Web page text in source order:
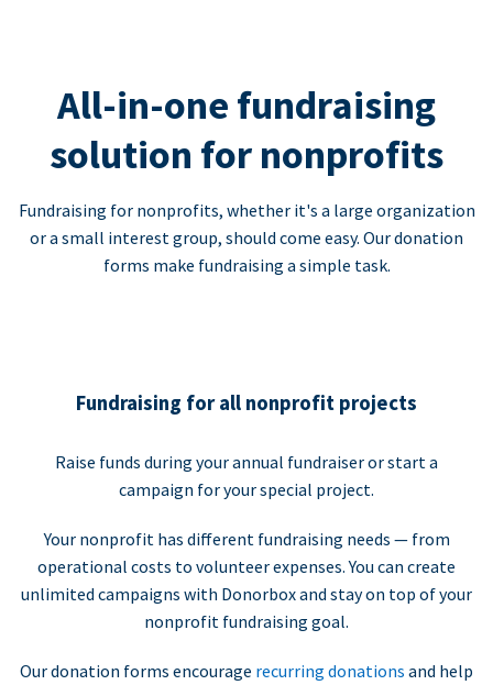
All-in-one fundraising
solution for nonprofits
Fundraising for nonprofits, whether it's a large organization
or a small interest group, should come easy. Our donation
forms make fundraising a simple task.
Fundraising for all nonprofit projects
Raise funds during your annual fundraiser or start a
campaign for your special project.
Your nonprofit has different fundraising needs — from
operational costs to volunteer expenses. You can create
unlimited campaigns with Donorbox and stay on top of your
nonprofit fundraising goal.
Our donation forms encourage recurring donations and help